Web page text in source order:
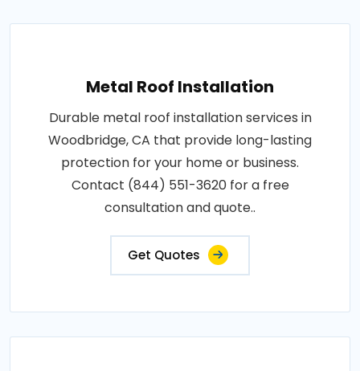
Metal Roof Installation
Durable metal roof installation services in
Woodbridge, CA that provide long-lasting
protection for your home or business.
Contact (844) 551-3620 for a free
consultation and quote..
Get Quotes